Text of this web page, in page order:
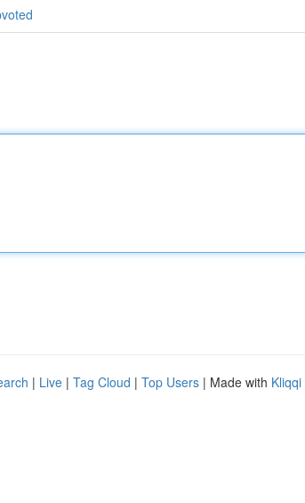
| Live | Tag Cloud | Top Users | Made with